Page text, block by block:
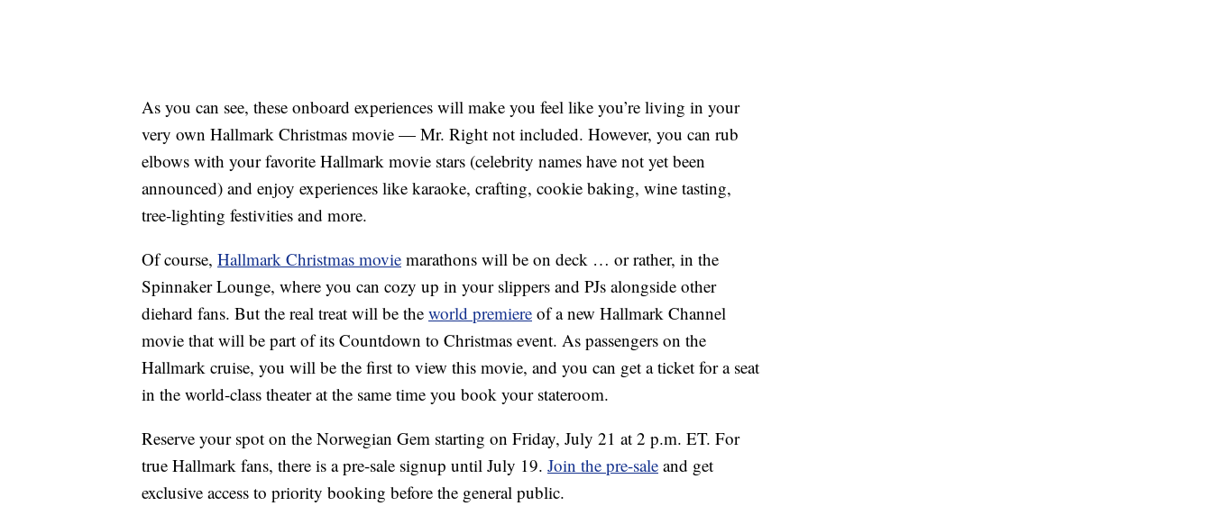
As you can see, these onboard experiences will make you feel like you’re living in your
very own Hallmark Christmas movie — Mr. Right not included. However, you can rub
elbows with your favorite Hallmark movie stars (celebrity names have not yet been
announced) and enjoy experiences like karaoke, crafting, cookie baking, wine tasting,
tree-lighting festivities and more.
Of course, Hallmark Christmas movie marathons will be on deck … or rather, in the
Spinnaker Lounge, where you can cozy up in your slippers and PJs alongside other
diehard fans. But the real treat will be the world premiere of a new Hallmark Channel
movie that will be part of its Countdown to Christmas event. As passengers on the
Hallmark cruise, you will be the first to view this movie, and you can get a ticket for a seat
in the world-class theater at the same time you book your stateroom.
Reserve your spot on the Norwegian Gem starting on Friday, July 21 at 2 p.m. ET. For
true Hallmark fans, there is a pre-sale signup until July 19. Join the pre-sale and get
exclusive access to priority booking before the general public.